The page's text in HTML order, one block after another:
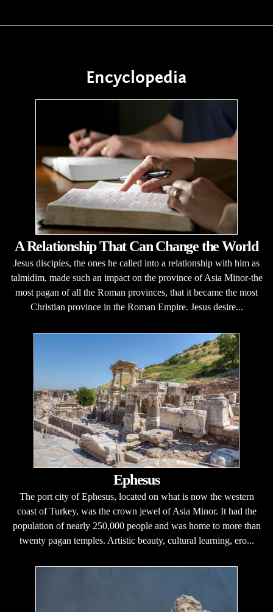
Encyclopedia
A Relationship That Can Change the World
Jesus disciples, the ones he called into a relationship with him as
talmidim, made such an impact on the province of Asia Minor-the
most pagan of all the Roman provinces, that it became the most
Christian province in the Roman Empire. Jesus desire...
Ephesus
The port city of Ephesus, located on what is now the western
coast of Turkey, was the crown jewel of Asia Minor. It had the
population of nearly 250,000 people and was home to more than
twenty pagan temples. Artistic beauty, cultural learning, ero...